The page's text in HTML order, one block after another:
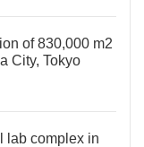
of 830,000 m2
City, Tokyo
lab complex in